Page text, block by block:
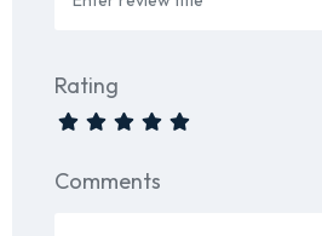
Rating
Comments